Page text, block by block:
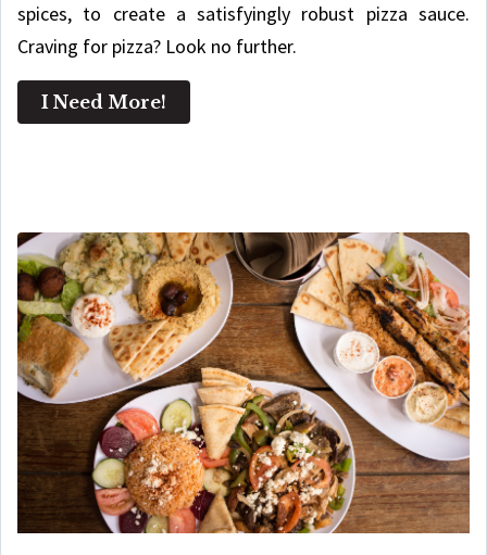
spices, to create a satisfyingly robust pizza sauce.
Craving for pizza? Look no further.
I Need More!